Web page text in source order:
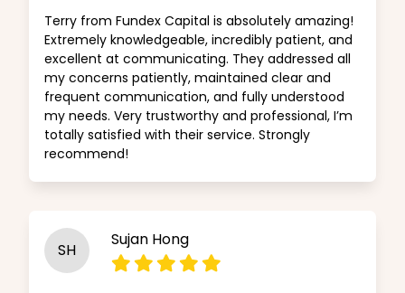
Terry from Fundex Capital is absolutely amazing!
Extremely knowledgeable, incredibly patient, and
excellent at communicating. They addressed all
my concerns patiently, maintained clear and
frequent communication, and fully understood
my needs. Very trustworthy and professional, I’m
totally satisfied with their service. Strongly
recommend!
SH
Sujan Hong